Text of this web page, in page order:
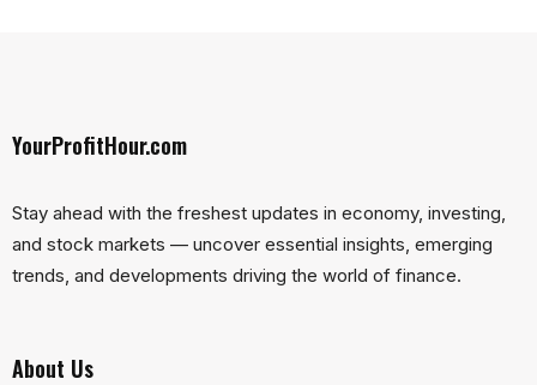
YourProfitHour.com
Stay ahead with the freshest updates in economy, investing,
and stock markets — uncover essential insights, emerging
trends, and developments driving the world of finance.
About Us